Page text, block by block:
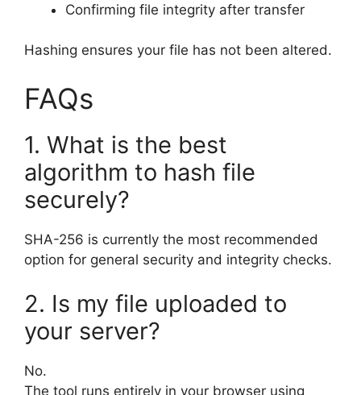
Confirming file integrity after transfer
Hashing ensures your file has not been altered.
FAQs
1. What is the best
algorithm to hash file
securely?
SHA-256 is currently the most recommended
option for general security and integrity checks.
2. Is my file uploaded to
your server?
No.
The tool runs entirely in your browser using